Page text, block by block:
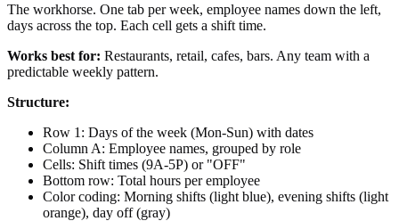
The workhorse. One tab per week, employee names down the left,
days across the top. Each cell gets a shift time.
Works best for: Restaurants, retail, cafes, bars. Any team with a
predictable weekly pattern.
Structure:
Row 1: Days of the week (Mon-Sun) with dates
Column A: Employee names, grouped by role
Cells: Shift times (9A-5P) or "OFF"
Bottom row: Total hours per employee
Color coding: Morning shifts (light blue), evening shifts (light
orange), day off (gray)